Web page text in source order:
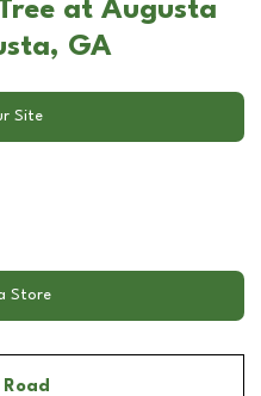
at Augusta
GA
Site
Store